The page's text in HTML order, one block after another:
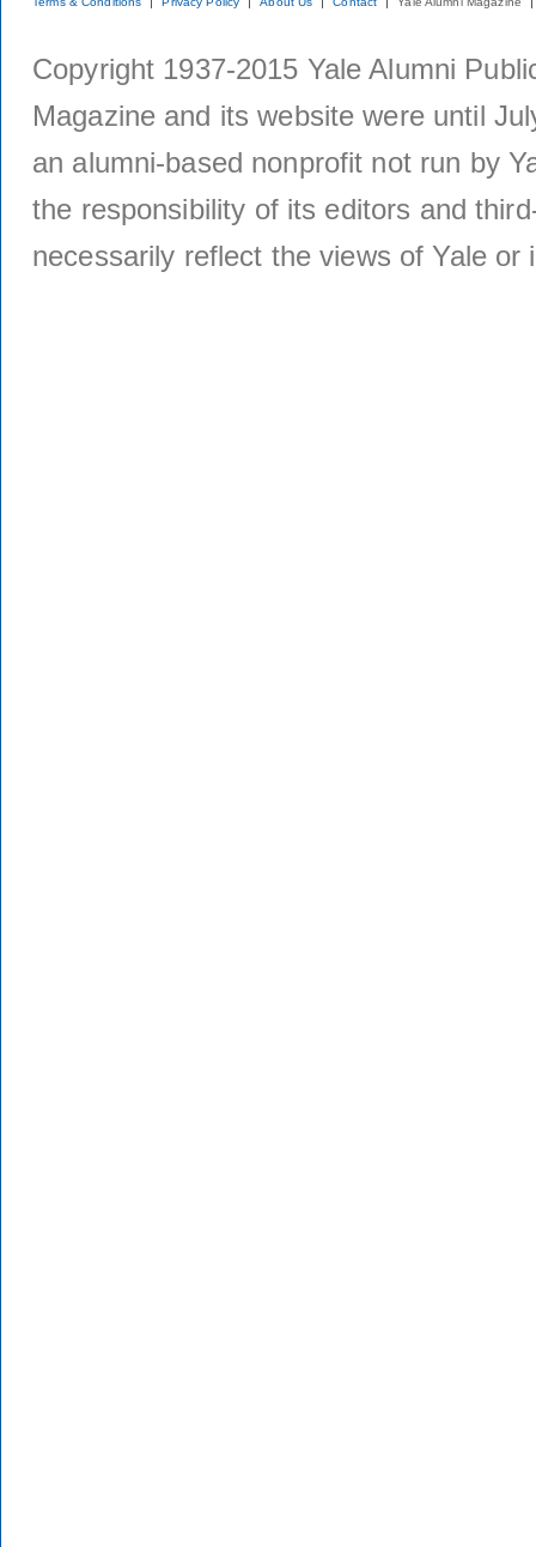
Copyright 1937-2015 Yale Alumni
Magazine and its website were until
an alumni-based nonprofit not run by
the responsibility of its editors and
necessarily reflect the views of Yale or